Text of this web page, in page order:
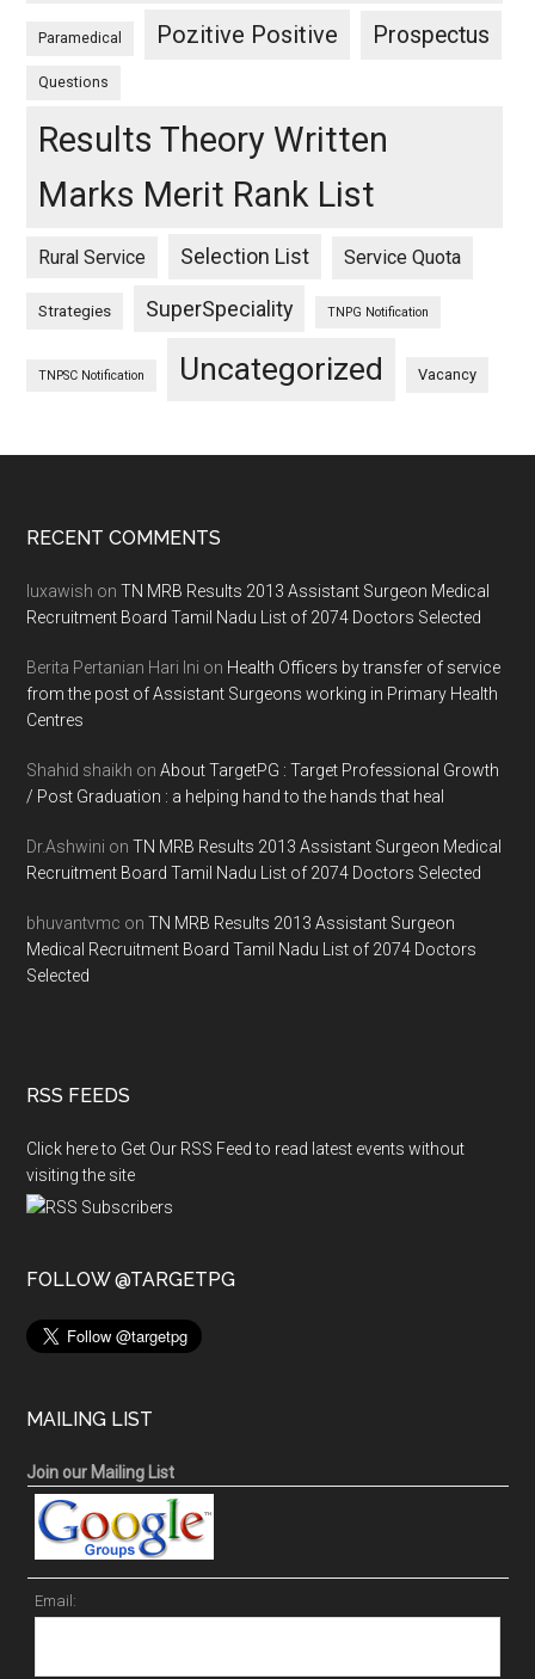
Paramedical Pozitive Positive Prospectus
Questions
Results Theory Written
Marks Merit Rank List
Rural Service Selection List Service Quota
Strategies SuperSpeciality TNPG Notification
TNPSC Notification Uncategorized Vacancy
Footer
RECENT COMMENTS
luxawish onTN MRB Results 2013 Assistant Surgeon Medical
Recruitment Board Tamil Nadu List of 2074 Doctors Selected
Berita Pertanian Hari Ini on Health Officers by transfer of service
from the post of Assistant Surgeons working in Primary Health
Centres
Shahid shaikh onAbout TargetPG : Target Professional Growth
/ Post Graduation : a helping hand to the hands that heal
Dr.Ashwini onTN MRB Results 2013 Assistant Surgeon Medical
Recruitment Board Tamil Nadu List of 2074 Doctors Selected
bhuvantvmc onTN MRB Results 2013 Assistant Surgeon
Medical Recruitment Board Tamil Nadu List of 2074 Doctors
Selected
RSS FEEDS
Click here to Get Our RSS Feed to read latest events without
visiting the site
FOLLOW @TARGETPG
MAILING LIST
Join our Mailing List
Email: